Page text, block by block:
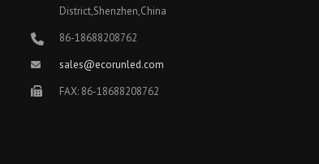
District,Shenzhen,China
86-18688208762
sales@ecorunled.com
FAX: 86-18688208762